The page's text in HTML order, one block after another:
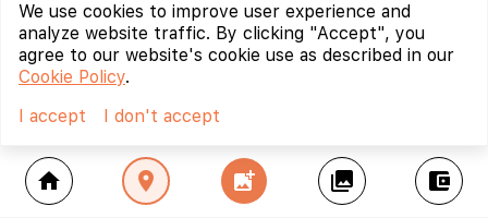
home location_on add_photo_alternate collections account_balance_wallet
We use cookies to improve user experience and
analyze website traffic. By clicking "Accept", you
agree to our website's cookie use as described in our
Cookie Policy.
I accept
I don't accept